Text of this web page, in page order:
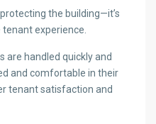
the building—it’s
experience.
are handled quickly and
and comfortable in their
tenant satisfaction and